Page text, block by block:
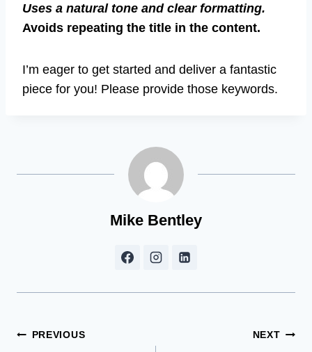
Uses a natural tone and clear formatting.
Avoids repeating the title in the content.
I’m eager to get started and deliver a fantastic
piece for you! Please provide those keywords.
Mike Bentley
Post
PREVIOUS NEXT